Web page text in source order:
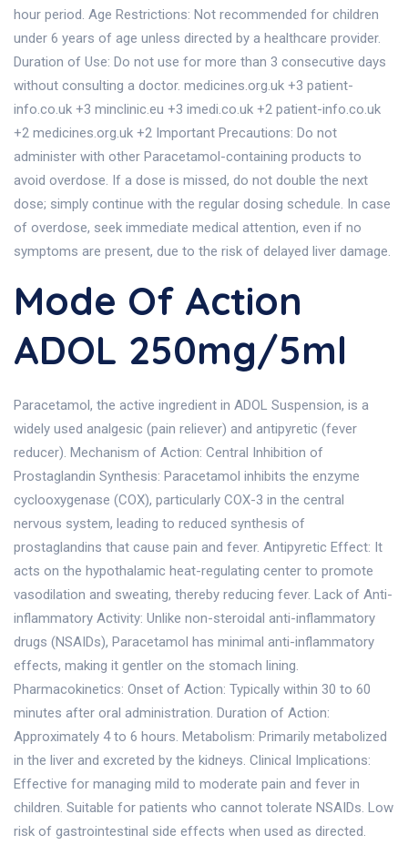
hour period. Age Restrictions: Not recommended for children
under 6 years of age unless directed by a healthcare provider.
Duration of Use: Do not use for more than 3 consecutive days
without consulting a doctor. medicines.org.uk +3 patient-
info.co.uk +3 minclinic.eu +3 imedi.co.uk +2 patient-info.co.uk
+2 medicines.org.uk +2 Important Precautions: Do not
administer with other Paracetamol-containing products to
avoid overdose. If a dose is missed, do not double the next
dose; simply continue with the regular dosing schedule. In case
of overdose, seek immediate medical attention, even if no
symptoms are present, due to the risk of delayed liver damage.
Mode Of Action
ADOL 250mg/5ml
Paracetamol, the active ingredient in ADOL Suspension, is a
widely used analgesic (pain reliever) and antipyretic (fever
reducer). Mechanism of Action: Central Inhibition of
Prostaglandin Synthesis: Paracetamol inhibits the enzyme
cyclooxygenase (COX), particularly COX-3 in the central
nervous system, leading to reduced synthesis of
prostaglandins that cause pain and fever. Antipyretic Effect: It
acts on the hypothalamic heat-regulating center to promote
vasodilation and sweating, thereby reducing fever. Lack of Anti-
inflammatory Activity: Unlike non-steroidal anti-inflammatory
drugs (NSAIDs), Paracetamol has minimal anti-inflammatory
effects, making it gentler on the stomach lining.
Pharmacokinetics: Onset of Action: Typically within 30 to 60
minutes after oral administration. Duration of Action:
Approximately 4 to 6 hours. Metabolism: Primarily metabolized
in the liver and excreted by the kidneys. Clinical Implications:
Effective for managing mild to moderate pain and fever in
children. Suitable for patients who cannot tolerate NSAIDs. Low
risk of gastrointestinal side effects when used as directed.